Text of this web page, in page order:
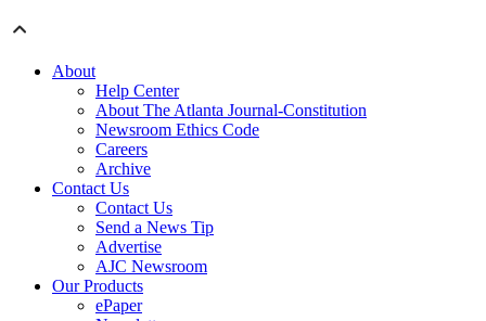
About
Help Center
About The Atlanta Journal-Constitution
Newsroom Ethics Code
Careers
Archive
Contact Us
Contact Us
Send a News Tip
Advertise
AJC Newsroom
Our Products
ePaper